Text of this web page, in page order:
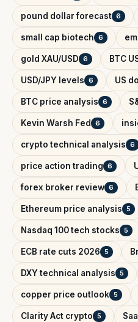
pound dollar forecast 6
small cap biotech 6
gold XAU/USD 6 BTC
USD/JPY levels 6 US
BTC price analysis 6
Kevin Warsh Fed 6
crypto technical analysis 6
price action trading 6
forex broker review 6
Ethereum price analysis 5
Nasdaq 100 tech stocks 5
ECB rate cuts 2026 5
DXY technical analysis 5
copper price outlook 5
Clarity Act crypto 5